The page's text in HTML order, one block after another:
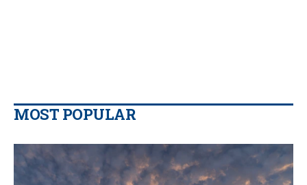
MOST POPULAR